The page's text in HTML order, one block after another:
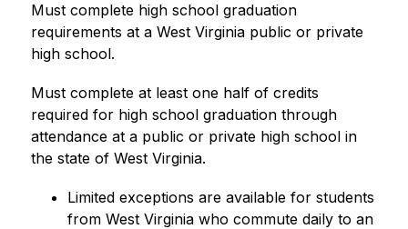
Must complete high school graduation
requirements at a West Virginia public or private
high school.
Must complete at least one half of credits
required for high school graduation through
attendance at a public or private high school in
the state of West Virginia.
Limited exceptions are available for students
from West Virginia who commute daily to an